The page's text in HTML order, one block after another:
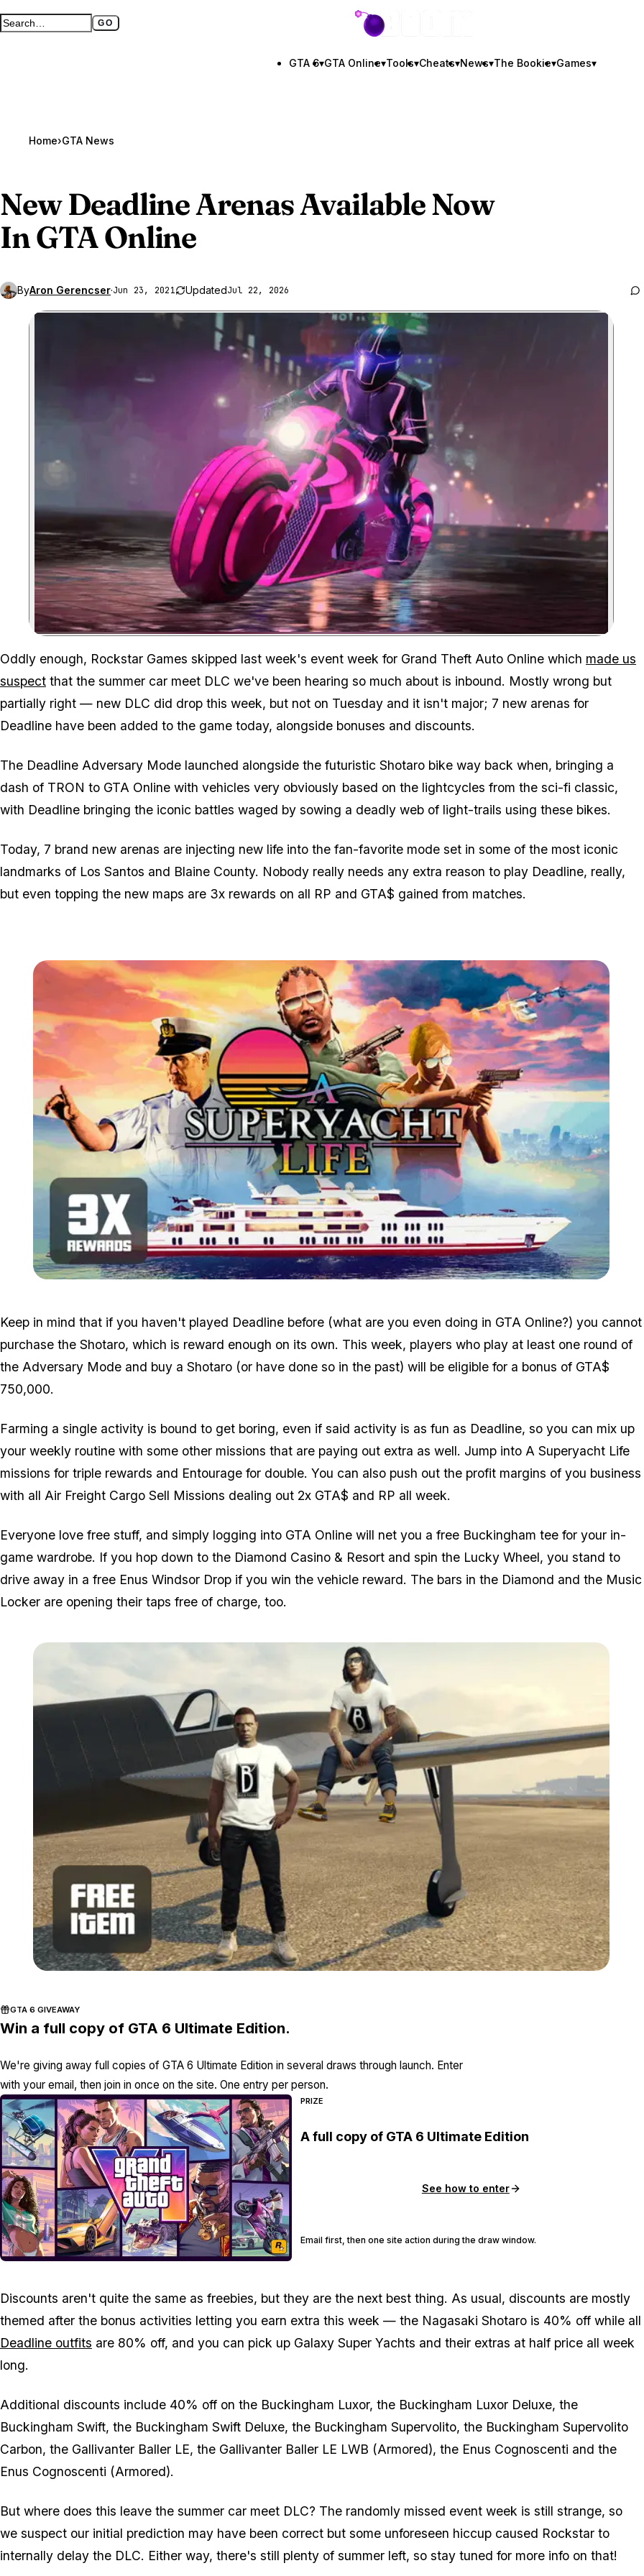
Search GTA BOOM GO
Full search page GTA BOOM
GTA 6▾GTA Online▾Tools▾Cheats▾News▾The Bookie▾Games▾
Home›GTA News
New Deadline Arenas Available Now
InGTA Online
ByAron Gerencser·Jun 23, 2021 UpdatedJul 22, 2026
Zoom image:
Oddly enough, Rockstar Games skipped last week's event week for Grand Theft Auto Online which made us
suspect that the summer car meet DLC we've been hearing so much about is inbound. Mostly wrong but
partially right — new DLC did drop this week, but not on Tuesday and it isn't major; 7 new arenas for
Deadline have been added to the game today, alongside bonuses and discounts.
The Deadline Adversary Mode launched alongside the futuristic Shotaro bike way back when, bringing a
dash of TRON to GTA Online with vehicles very obviously based on the lightcycles from the sci-fi classic,
with Deadline bringing the iconic battles waged by sowing a deadly web of light-trails using these bikes.
Today, 7 brand new arenas are injecting new life into the fan-favorite mode set in some of the most iconic
landmarks of Los Santos and Blaine County. Nobody really needs any extra reason to play Deadline, really,
but even topping the new maps are 3x rewards on all RP and GTA$ gained from matches.
Keep in mind that if you haven't played Deadline before (what are you even doing in GTA Online?) you cannot
purchase the Shotaro, which is reward enough on its own. This week, players who play at least one round of
the Adversary Mode and buy a Shotaro (or have done so in the past) will be eligible for a bonus of GTA$
750,000.
Farming a single activity is bound to get boring, even if said activity is as fun as Deadline, so you can mix up
your weekly routine with some other missions that are paying out extra as well. Jump into A Superyacht Life
missions for triple rewards and Entourage for double. You can also push out the profit margins of you business
with all Air Freight Cargo Sell Missions dealing out 2x GTA$ and RP all week.
Everyone love free stuff, and simply logging into GTA Online will net you a free Buckingham tee for your in-
game wardrobe. If you hop down to the Diamond Casino & Resort and spin the Lucky Wheel, you stand to
drive away in a free Enus Windsor Drop if you win the vehicle reward. The bars in the Diamond and the Music
Locker are opening their taps free of charge, too.
GTA 6 GIVEAWAY
Win a full copy of GTA 6 Ultimate Edition.
We're giving away full copies of GTA 6 Ultimate Edition in several draws through launch. Enter
with your email, then join in once on the site. One entry per person.
PRIZE
A full copy of GTA 6 Ultimate Edition
See how to enter
Email first, then one site action during the draw window.
Discounts aren't quite the same as freebies, but they are the next best thing. As usual, discounts are mostly
themed after the bonus activities letting you earn extra this week — the Nagasaki Shotaro is 40% off while all
Deadline outfits are 80% off, and you can pick up Galaxy Super Yachts and their extras at half price all week
long.
Additional discounts include 40% off on the Buckingham Luxor, the Buckingham Luxor Deluxe, the
Buckingham Swift, the Buckingham Swift Deluxe, the Buckingham Supervolito, the Buckingham Supervolito
Carbon, the Gallivanter Baller LE, the Gallivanter Baller LE LWB (Armored), the Enus Cognoscenti and the
Enus Cognoscenti (Armored).
But where does this leave the summer car meet DLC? The randomly missed event week is still strange, so
we suspect our initial prediction may have been correct but some unforeseen hiccup caused Rockstar to
internally delay the DLC. Either way, there's still plenty of summer left, so stay tuned for more info on that!